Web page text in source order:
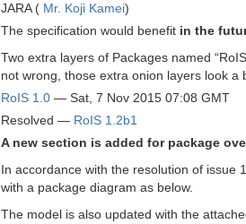
JARA ( Mr. Koji Kamei)
The specification would benefit in the
Two extra layers of Packages named
not wrong, those extra onion layers look a
RoIS 1.0 — Sat, 7 Nov 2015 07:08 GMT
Resolved — RoIS 1.2b1
A new section is added for package
In accordance with the resolution of issue
with a package diagram as below.
The model is also updated with the